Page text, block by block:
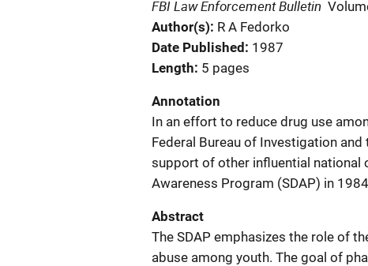
FBI Law Enforcement Bulletin
Author(s) R A Fedorko
Date Published
1987
Length 5 pages
Annotation
In an effort to reduce drug use
Federal Bureau of Investigation
support of other influential national
Awareness Program (SDAP) in
Abstract
The SDAP emphasizes the role of
abuse among youth. The goal of